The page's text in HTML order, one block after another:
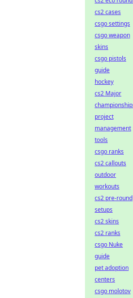
cs2 cases
csgo settings
csgo weapon
skins
csgo pistols
guide
hockey
cs2 Major
project
management
tools
csgo ranks
cs2 callouts
outdoor
workouts
cs2 pre-round
setups
cs2 skins
cs2 ranks
csgo Nuke
guide
pet adoption
centers
csgo molotov